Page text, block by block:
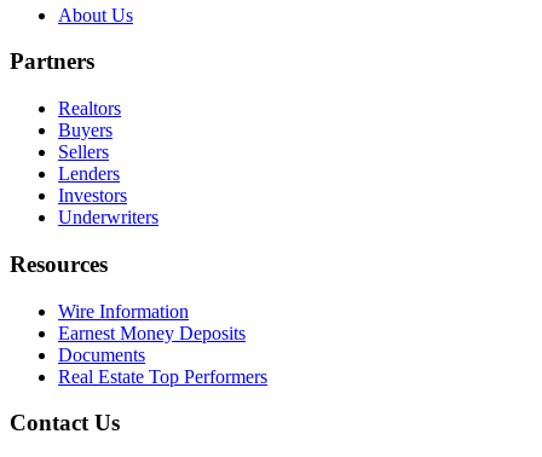
About Us
Partners
Realtors
Buyers
Sellers
Lenders
Investors
Underwriters
Resources
Wire Information
Earnest Money Deposits
Documents
Real Estate Top Performers
Contact Us